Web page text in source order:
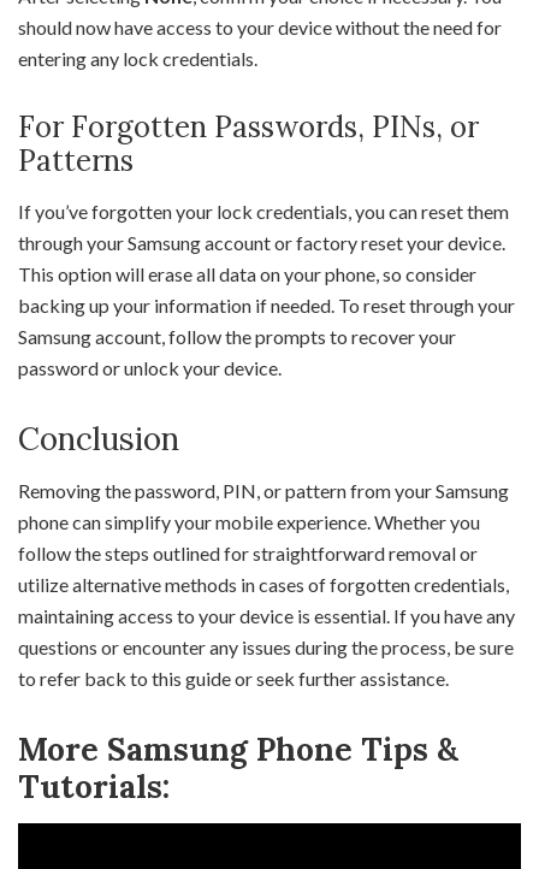
should now have access to your device without the need for
entering any lock credentials.
For Forgotten Passwords, PINs, or
Patterns
If you’ve forgotten your lock credentials, you can reset them
through your Samsung account or factory reset your device.
This option will erase all data on your phone, so consider
backing up your information if needed. To reset through your
Samsung account, follow the prompts to recover your
password or unlock your device.
Conclusion
Removing the password, PIN, or pattern from your Samsung
phone can simplify your mobile experience. Whether you
follow the steps outlined for straightforward removal or
utilize alternative methods in cases of forgotten credentials,
maintaining access to your device is essential. If you have any
questions or encounter any issues during the process, be sure
to refer back to this guide or seek further assistance.
More Samsung Phone Tips &
Tutorials: